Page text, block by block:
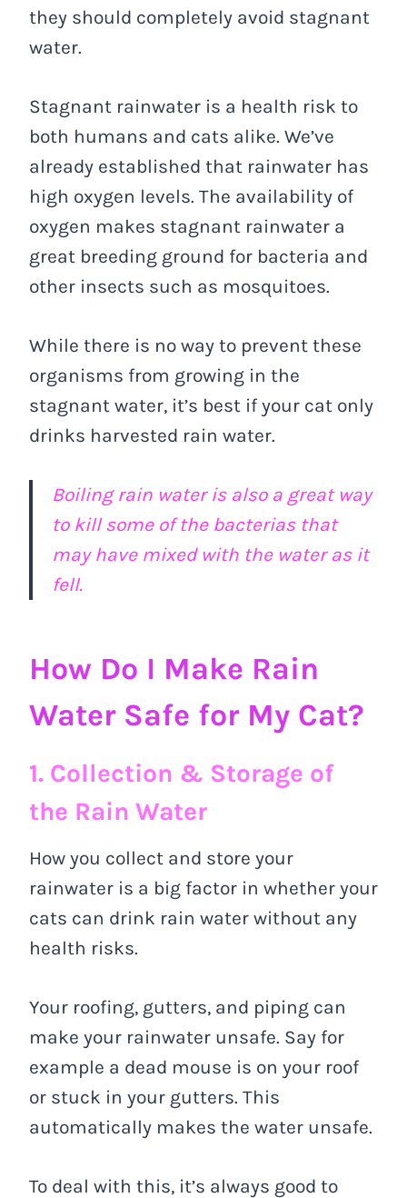
they should completely avoid stagnant
water.
Stagnant rainwater is a health risk to
both humans and cats alike. We’ve
already established that rainwater has
high oxygen levels. The availability of
oxygen makes stagnant rainwater a
great breeding ground for bacteria and
other insects such as mosquitoes.
While there is no way to prevent these
organisms from growing in the
stagnant water, it’s best if your cat only
drinks harvested rain water.
Boiling rain water is also a great way
to kill some of the bacterias that
may have mixed with the water as it
fell.
How Do I Make Rain
Water Safe for My Cat?
1. Collection & Storage of
the Rain Water
How you collect and store your
rainwater is a big factor in whether your
cats can drink rain water without any
health risks.
Your roofing, gutters, and piping can
make your rainwater unsafe. Say for
example a dead mouse is on your roof
or stuck in your gutters. This
automatically makes the water unsafe.
To deal with this, it’s always good to